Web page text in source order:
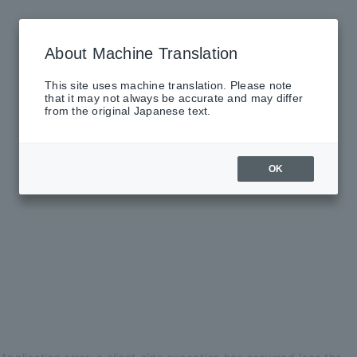
About Machine Translation
This site uses machine translation. Please note
that it may not always be accurate and may differ
from the original Japanese text.
OK